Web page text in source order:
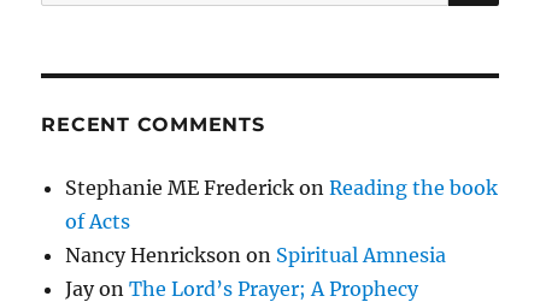
RECENT COMMENTS
Stephanie ME Frederick onReading the book
of Acts
Nancy Henrickson on Spiritual Amnesia
JayonThe Lord’s Prayer; A Prophecy